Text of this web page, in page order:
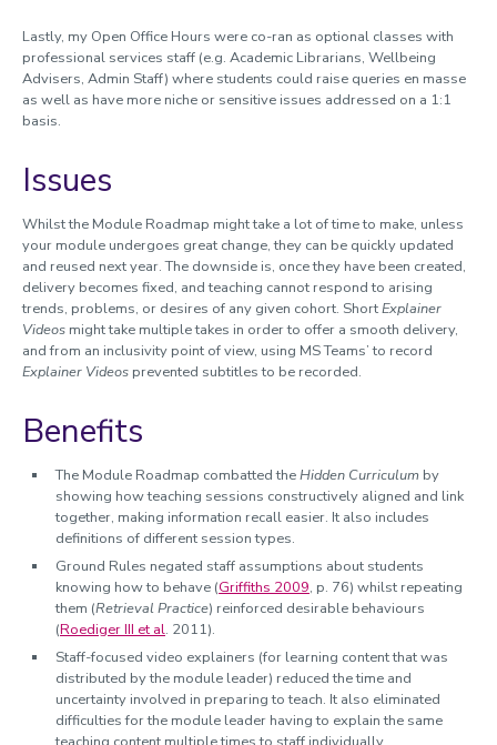
Lastly, my Open Office Hours were co-ran as optional classes with
professional services staff (e.g. Academic Librarians, Wellbeing
Advisers, Admin Staff) where students could raise queries en masse
as well as have more niche or sensitive issues addressed on a 1:1
basis.
Issues
Whilst the Module Roadmap might take a lot of time to make, unless
your module undergoes great change, they can be quickly updated
and reused next year. The downside is, once they have been created,
delivery becomes fixed, and teaching cannot respond to arising
trends, problems, or desires of any given cohort. ShortExplainer
Videos might take multiple takes in order to offer a smooth delivery,
and from an inclusivity point of view, using MS Teams’ to record
Explainer Videos prevented subtitles to be recorded.
Benefits
The Module Roadmap combatted theHidden Curriculum by
showing how teaching sessions constructively aligned and link
together, making information recall easier. It also includes
definitions of different session types.
Ground Rules negated staff assumptions about students
knowing how to behave (Griffiths 2009, p. 76) whilst repeating
them (Retrieval Practice) reinforced desirable behaviours
(Roediger III et al. 2011).
Staff-focused video explainers (for learning content that was
distributed by the module leader) reduced the time and
uncertainty involved in preparing to teach. It also eliminated
difficulties for the module leader having to explain the same